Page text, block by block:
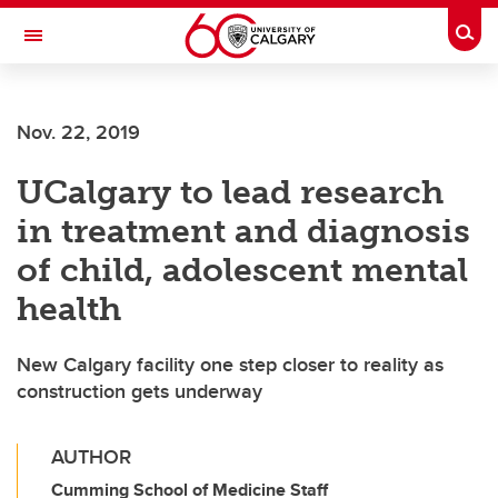
Skip to main content
Toggle Navigation
Nov. 22, 2019
UCalgary to lead research
in treatment and diagnosis
of child, adolescent mental
health
New Calgary facility one step closer to reality as
construction gets underway
AUTHOR
Cumming School of Medicine Staff